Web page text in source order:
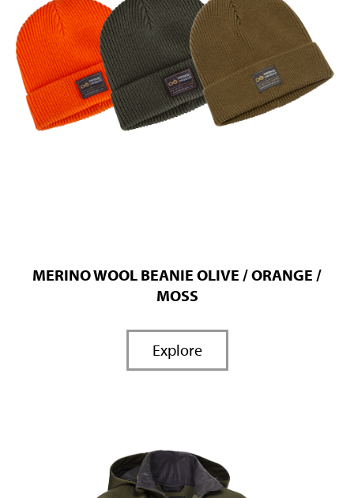
MERINO WOOL BEANIE OLIVE / ORANGE /
MOSS
Explore